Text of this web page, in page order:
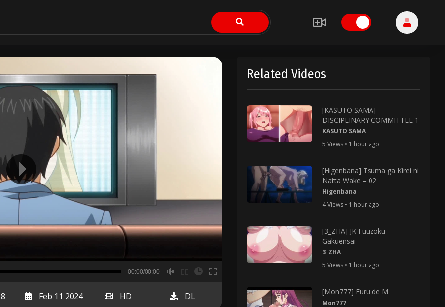
00:00
00:00/00:00
Feb 11 2024 HD DL
Related Videos
[KASUTO SAMA]
DISCIPLINARY COMMITTEE 1
KASUTO SAMA
5 Views • 1 hour ago
[Higenbana] Tsuma ga Kirei ni
Natta Wake – 02
Higenbana
4 Views • 1 hour ago
[3_ZHA] JK Fuuzoku
Gakuensai
3_ZHA
5 Views • 1 hour ago
[Mon777] Furu de M
Mon777